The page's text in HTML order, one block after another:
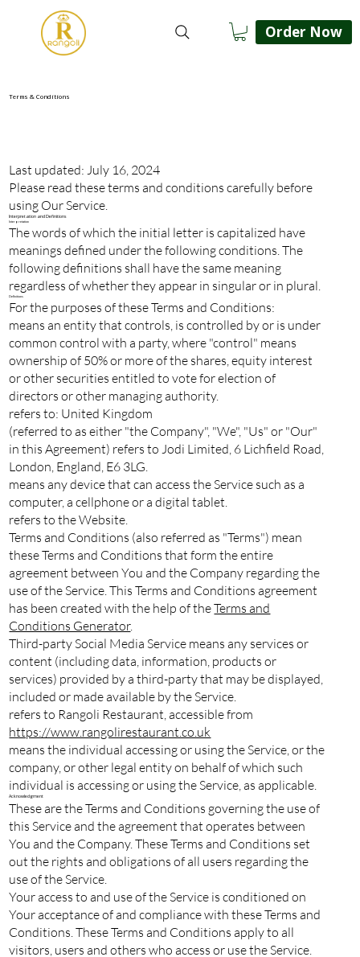
Order Now
Terms & Conditions
Last updated: July 16, 2024
Please read these terms and conditions carefully before
using Our Service.
Interpretation and Definitions
Interpretation
The words of which the initial letter is capitalized have
meanings defined under the following conditions. The
following definitions shall have the same meaning
regardless of whether they appear in singular or in plural.
Definitions
For the purposes of these Terms and Conditions:
means an entity that controls, is controlled by or is under
common control with a party, where "control" means
ownership of 50% or more of the shares, equity interest
or other securities entitled to vote for election of
directors or other managing authority.
refers to: United Kingdom
(referred to as either "the Company", "We", "Us" or "Our"
in this Agreement) refers to Jodi Limited, 6 Lichfield Road,
London, England, E6 3LG.
means any device that can access the Service such as a
computer, a cellphone or a digital tablet.
refers to the Website.
Terms and Conditions (also referred as "Terms") mean
these Terms and Conditions that form the entire
agreement between You and the Company regarding the
use of the Service. This Terms and Conditions agreement
has been created with the help of theTerms and
Conditions Generator.
Third-party Social Media Service means any services or
content (including data, information, products or
services) provided by a third-party that may be displayed,
included or made available by the Service.
refers to Rangoli Restaurant, accessible from
https://www.rangolirestaurant.co.uk
means the individual accessing or using the Service, or the
company, or other legal entity on behalf of which such
individual is accessing or using the Service, as applicable.
Acknowledgment
These are the Terms and Conditions governing the use of
this Service and the agreement that operates between
You and the Company. These Terms and Conditions set
out the rights and obligations of all users regarding the
use of the Service.
Your access to and use of the Service is conditioned on
Your acceptance of and compliance with these Terms and
Conditions. These Terms and Conditions apply to all
visitors, users and others who access or use the Service.